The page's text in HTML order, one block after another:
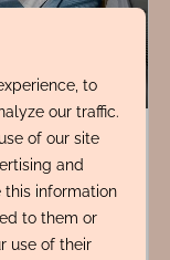
€1,127
2 people
to
our traffic.
of our site
and
this information
to them or
use of their